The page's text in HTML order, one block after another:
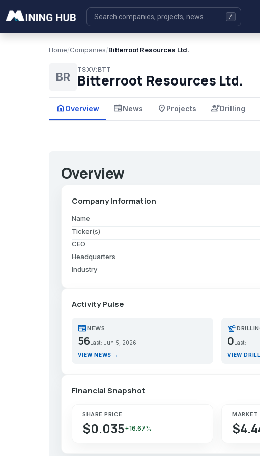
Home/Companies/Bitterroot Resources Ltd.
BR
TSXV:BTT
Bitterroot Resources Ltd.
home Overview newspaperNews place Projects engineeringDrilling
Overview
Company Information
Name
Ticker(s)
CEO
Headquarters
Industry
Activity Pulse
newspaperNEWS
56 Last: Jun 5, 2026
VIEW NEWS →
precision_manufacturing
0 Last: —
VIEW
Financial Snapshot
SHARE PRICE
$0.035+16.67%
MARKET